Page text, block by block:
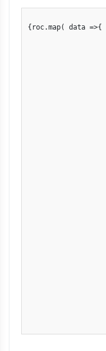
{roc.map( data =>{